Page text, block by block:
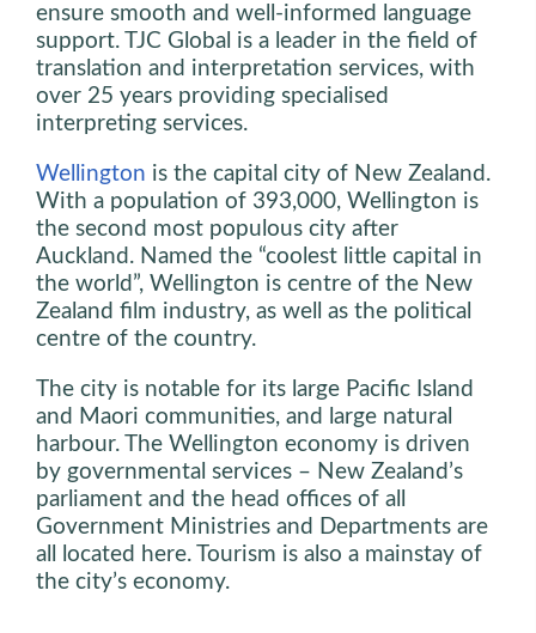
ensure smooth and well-informed language
support. TJC Global is a leader in the field of
translation and interpretation services, with
over 25 years providing specialised
interpreting services.
Wellington is the capital city of New Zealand.
With a population of 393,000, Wellington is
the second most populous city after
Auckland. Named the “coolest little capital in
the world”, Wellington is centre of the New
Zealand film industry, as well as the political
centre of the country.
The city is notable for its large Pacific Island
and Maori communities, and large natural
harbour. The Wellington economy is driven
by governmental services – New Zealand’s
parliament and the head offices of all
Government Ministries and Departments are
all located here. Tourism is also a mainstay of
the city’s economy.